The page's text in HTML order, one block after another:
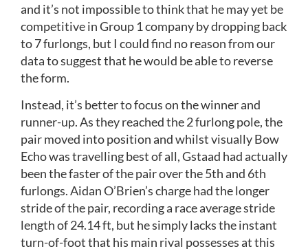
and it’s not impossible to think that he may yet be
competitive in Group 1 company by dropping back
to 7 furlongs, but I could find no reason from our
data to suggest that he would be able to reverse
the form.
Instead, it’s better to focus on the winner and
runner-up. As they reached the 2 furlong pole, the
pair moved into position and whilst visually Bow
Echo was travelling best of all, Gstaad had actually
been the faster of the pair over the 5th and 6th
furlongs. Aidan O’Brien’s charge had the longer
stride of the pair, recording a race average stride
length of 24.14 ft, but he simply lacks the instant
turn-of-foot that his main rival possesses at this